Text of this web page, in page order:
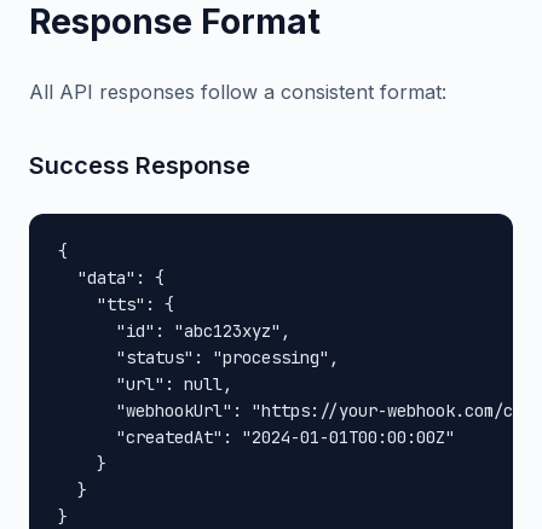
Response Format
All API responses follow a consistent format:
Success Response
{
  "data": {
    "tts": {
      "id": "abc123xyz",
      "status": "processing",
      "url": null,
"webhookUrl": "https://your-webhook.com/
      "createdAt": "2024-01-01T00:00:00Z"
    }
  }
}